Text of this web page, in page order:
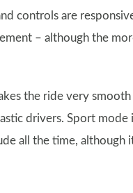
controls are
– although the
the ride very
drivers. Sport mode
all the time, although